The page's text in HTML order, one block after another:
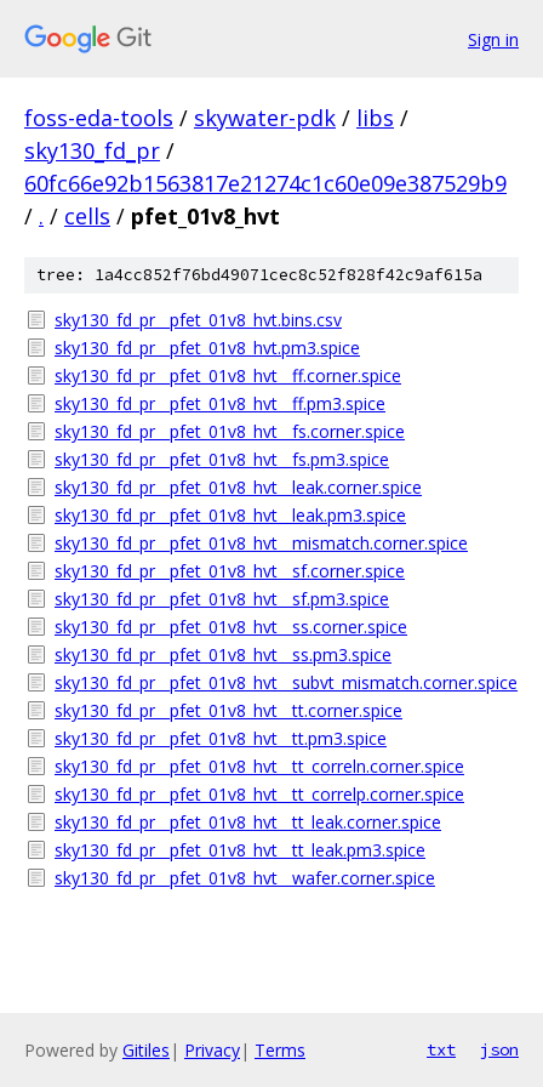
Sign in
foss-eda-tools / skywater-pdk / libs /
sky130_fd_pr /
60fc66e92b1563817e21274c1c60e09e387529b9
/ . / cells / pfet_01v8_hvt
tree: 1a4cc852f76bd49071cec8c52f828f42c9af615a
sky130_fd_pr__pfet_01v8_hvt.bins.csv
sky130_fd_pr__pfet_01v8_hvt.pm3.spice
sky130_fd_pr__pfet_01v8_hvt__ff.corner.spice
sky130_fd_pr__pfet_01v8_hvt__ff.pm3.spice
sky130_fd_pr__pfet_01v8_hvt__fs.corner.spice
sky130_fd_pr__pfet_01v8_hvt__fs.pm3.spice
sky130_fd_pr__pfet_01v8_hvt__leak.corner.spice
sky130_fd_pr__pfet_01v8_hvt__leak.pm3.spice
sky130_fd_pr__pfet_01v8_hvt__mismatch.corner.spice
sky130_fd_pr__pfet_01v8_hvt__sf.corner.spice
sky130_fd_pr__pfet_01v8_hvt__sf.pm3.spice
sky130_fd_pr__pfet_01v8_hvt__ss.corner.spice
sky130_fd_pr__pfet_01v8_hvt__ss.pm3.spice
sky130_fd_pr__pfet_01v8_hvt__subvt_mismatch.corner.spice
sky130_fd_pr__pfet_01v8_hvt__tt.corner.spice
sky130_fd_pr__pfet_01v8_hvt__tt.pm3.spice
sky130_fd_pr__pfet_01v8_hvt__tt_correln.corner.spice
sky130_fd_pr__pfet_01v8_hvt__tt_correlp.corner.spice
sky130_fd_pr__pfet_01v8_hvt__tt_leak.corner.spice
sky130_fd_pr__pfet_01v8_hvt__tt_leak.pm3.spice
sky130_fd_pr__pfet_01v8_hvt__wafer.corner.spice
Powered by Gitiles | Privacy| Terms txt json